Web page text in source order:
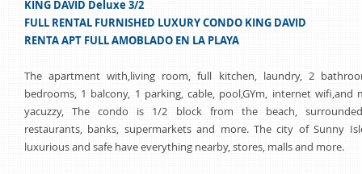
KING DAVID Deluxe 3/2
FULL RENTAL FURNISHED LUXURY CONDO KING DAVID
RENTA APT FULL AMOBLADO EN LA PLAYA
The apartment with,living room, full kitchen, laundry, 2
bedrooms, 1 balcony, 1 parking, cable, pool,GYm, internet wifi,and
yacuzzy, The condo is 1/2 block from the beach,
restaurants, banks, supermarkets and more. The city of Sunny
luxurious and safe have everything nearby, stores, malls and more.